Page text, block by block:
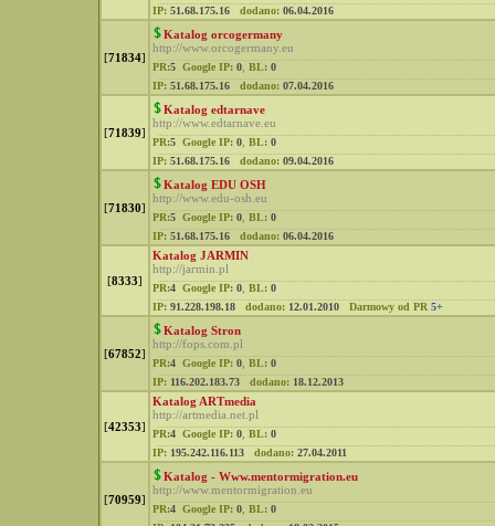
IP: 51.68.175.16 dodano: 06.04.2016
[71834]
Katalog orcogermany
http://www.orcogermany.eu
PR:5 Google IP: 0 BL: 0
IP: 51.68.175.16 dodano: 07.04.2016
[71839]
Katalog edtarnave
http://www.edtarnave.eu
PR:5 Google IP: 0 BL: 0
IP: 51.68.175.16 dodano: 09.04.2016
[71830]
Katalog EDU OSH
http://www.edu-osh.eu
PR:5 Google IP: 0 BL: 0
IP: 51.68.175.16 dodano: 06.04.2016
[8333]
Katalog JARMIN
http://jarmin.pl
PR:4 Google IP: 0 BL: 0
IP: 91.228.198.18 dodano: 12.01.2010 Darmowy od PR 5+
[67852]
Katalog Stron
http://fops.com.pl
PR:4 Google IP: 0 BL: 0
IP: 116.202.183.73 dodano: 18.12.2013
[42353]
Katalog ARTmedia
http://artmedia.net.pl
PR:4 Google IP: 0 BL: 0
IP: 195.242.116.113 dodano: 27.04.2011
[70959]
Katalog - Www.mentormigration.eu
http://www.mentormigration.eu
PR:4 Google IP: 0 BL: 0